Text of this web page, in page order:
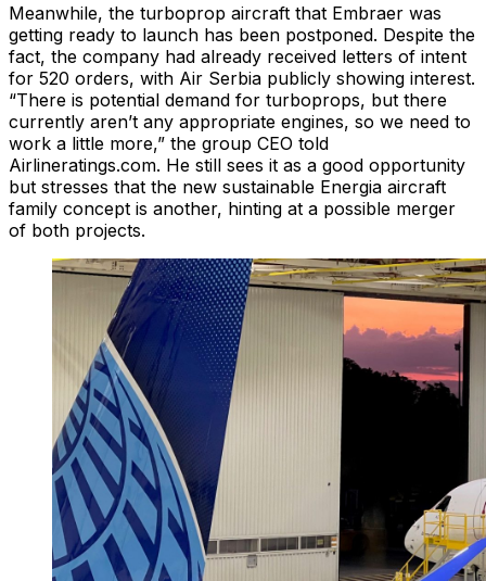
Meanwhile, the turboprop aircraft that Embraer was
getting ready to launch has been postponed. Despite the
fact, the company had already received letters of intent
for 520 orders, with Air Serbia publicly showing interest.
“There is potential demand for turboprops, but there
currently aren’t any appropriate engines, so we need to
work a little more,” the group CEO told
Airlineratings.com. He still sees it as a good opportunity
but stresses that the new sustainable Energia aircraft
family concept is another, hinting at a possible merger
of both projects.